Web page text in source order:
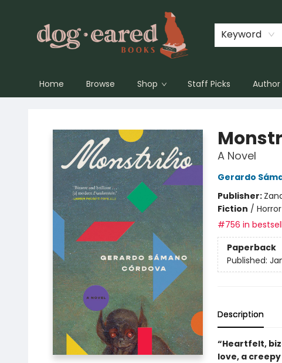
Keyword
Home Browse Shop Staff Picks Author
A Novel
Gerardo
Publisher:
Fiction /
#756 in
Paperback
Published:
Description
“Heartfelt,
love, a